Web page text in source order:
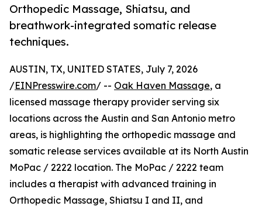
Orthopedic Massage, Shiatsu, and
breathwork-integrated somatic release
techniques.
AUSTIN, TX, UNITED STATES, July 7, 2026
/EINPresswire.com/ -- Oak Haven Massage, a
licensed massage therapy provider serving six
locations across the Austin and San Antonio metro
areas, is highlighting the orthopedic massage and
somatic release services available at its North Austin
MoPac / 2222 location. The MoPac / 2222 team
includes a therapist with advanced training in
Orthopedic Massage, Shiatsu I and II, and